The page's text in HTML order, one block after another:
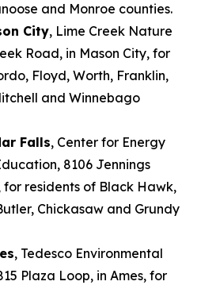
and Monroe counties.
City, Lime Creek Nature
Road, in Mason City, for
Floyd, Worth, Franklin,
and Winnebago
Falls, Center for Energy
8106 Jennings
for residents of Black Hawk,
Chickasaw and Grundy
, Tedesco Environmental
Plaza Loop, in Ames, for